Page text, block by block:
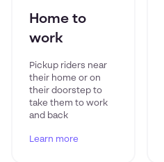
Home to
work
Pickup riders near
their home or on
their doorstep to
take them to work
and back
Learn more